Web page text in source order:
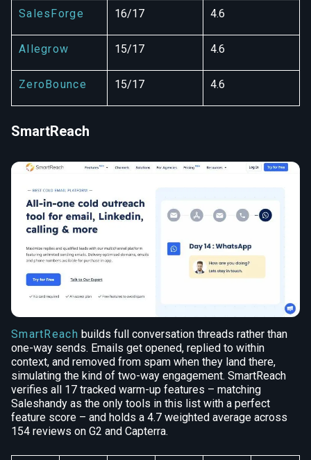
SalesForge 16/17 4.6
Allegrow 15/17 4.6
ZeroBounce 15/17 4.6
SmartReach
SmartReach builds full conversation threads rather than
one-way sends. Emails get opened, replied to within
context, and removed from spam when they land there,
simulating the kind of two-way engagement. SmartReach
verifies all 17 tracked warm-up features – matching
Saleshandy as the only tools in this list with a perfect
feature score – and holds a 4.7 weighted average across
154 reviews on G2 and Capterra.